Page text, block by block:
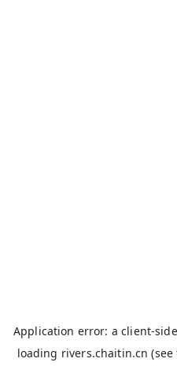
Application error: aclient-
loading rivers.chaitin.cn (see